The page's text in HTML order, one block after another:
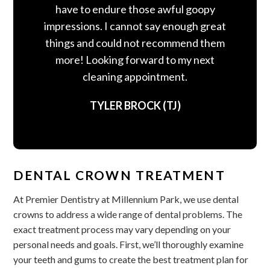
have to endure those awful goopy
impressions. I cannot say enough great
things and could not recommend them
more! Looking forward to my next
cleaning appointment.
TYLER BROCK (TJ)
DENTAL CROWN TREATMENT
At Premier Dentistry at Millennium Park, we use dental
crowns to address a wide range of dental problems. The
exact treatment process may vary depending on your
personal needs and goals. First, we’ll thoroughly examine
your teeth and gums to create the best treatment plan for